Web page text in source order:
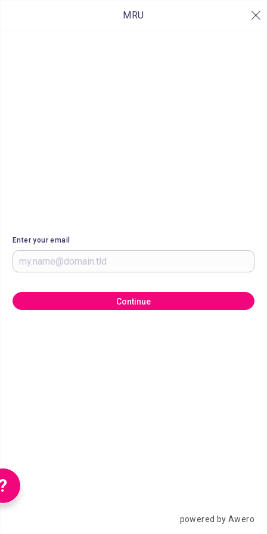
MRU
Enter your email
Continue
powered by Awero